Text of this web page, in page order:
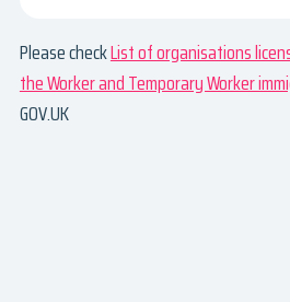
Please checkList of organisations
the Worker and Temporary Worker
GOV.UK